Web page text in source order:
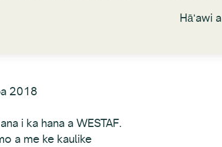
Hāʻawi
Hāʻawi
2018
i ka hana a WESTAF.
a me ke kaulike